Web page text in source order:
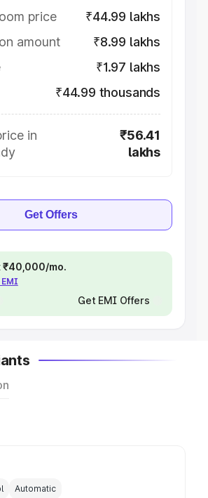
price
₹44.99 lakhs
amount
₹8.99 lakhs
₹1.97 lakhs
₹44.99 thousands
in
₹56.41
lakhs
Get Offers
₹40,000/mo.
Get EMI Offers
Automatic